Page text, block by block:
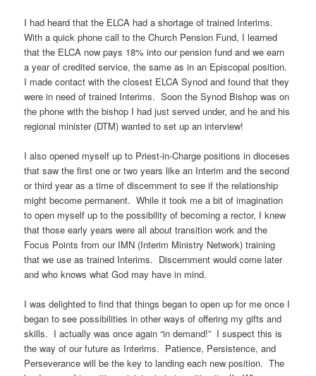
I had heard that the ELCA had a shortage of trained Interims.
With a quick phone call to the Church Pension Fund, I learned
that the ELCA now pays 18% into our pension fund and we earn
a year of credited service, the same as in an Episcopal position.
I made contact with the closest ELCA Synod and found that they
were in need of trained Interims. Soon the Synod Bishop was on
the phone with the bishop I had just served under, and he and his
regional minister (DTM) wanted to set up an interview!
I also opened myself up to Priest-in-Charge positions in dioceses
that saw the first one or two years like an Interim and the second
or third year as a time of discernment to see if the relationship
might become permanent. While it took me a bit of imagination
to open myself up to the possibility of becoming a rector, I knew
that those early years were all about transition work and the
Focus Points from our IMN (Interim Ministry Network) training
that we use as trained Interims. Discernment would come later
and who knows what God may have in mind.
I was delighted to find that things began to open up for me once I
began to see possibilities in other ways of offering my gifts and
skills. I actually was once again “in demand!” I suspect this is
the way of our future as Interims. Patience, Persistence, and
Perseverance will be the key to landing each new position. The